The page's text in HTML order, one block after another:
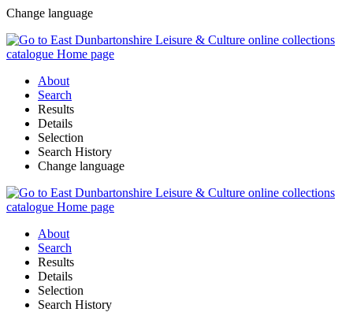
Change language
About
Search
Results
Details
Selection
Search History
Change language
About
Search
Results
Details
Selection
Search History